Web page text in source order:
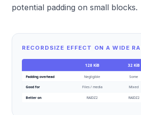
potential padding on small blocks.
RECORDSIZE EFFECT ON A WIDE
128 KiB 32 KiB
Padding overhead Negligible Some
Good for Files / media Mixed
Better on RAIDZ2 RAIDZ2